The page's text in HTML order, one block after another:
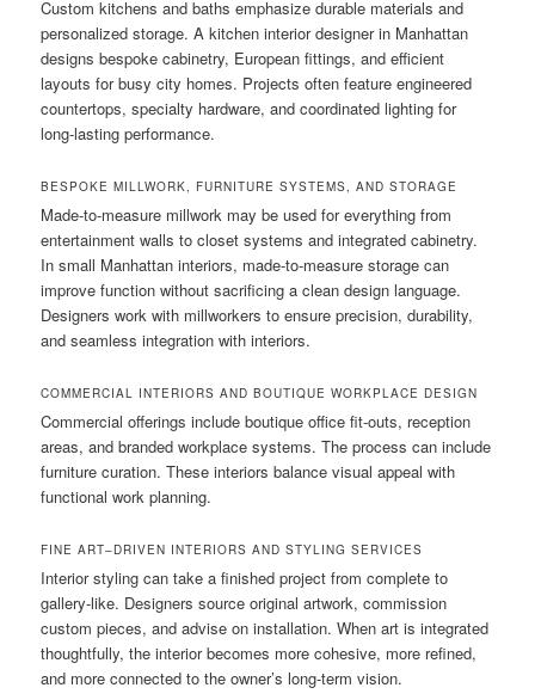
Custom kitchens and baths emphasize durable materials and
personalized storage. A kitchen interior designer in Manhattan
designs bespoke cabinetry, European fittings, and efficient
layouts for busy city homes. Projects often feature engineered
countertops, specialty hardware, and coordinated lighting for
long-lasting performance.
BESPOKE MILLWORK, FURNITURE SYSTEMS, AND STORAGE
Made-to-measure millwork may be used for everything from
entertainment walls to closet systems and integrated cabinetry.
In small Manhattan interiors, made-to-measure storage can
improve function without sacrificing a clean design language.
Designers work with millworkers to ensure precision, durability,
and seamless integration with interiors.
COMMERCIAL INTERIORS AND BOUTIQUE WORKPLACE DESIGN
Commercial offerings include boutique office fit-outs, reception
areas, and branded workplace systems. The process can include
furniture curation. These interiors balance visual appeal with
functional work planning.
FINE ART–DRIVEN INTERIORS AND STYLING SERVICES
Interior styling can take a finished project from complete to
gallery-like. Designers source original artwork, commission
custom pieces, and advise on installation. When art is integrated
thoughtfully, the interior becomes more cohesive, more refined,
and more connected to the owner’s long-term vision.